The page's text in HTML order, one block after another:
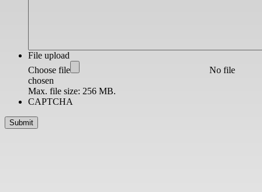
File upload
Choose file
No file
chosen
Max. file size: 256 MB.
CAPTCHA